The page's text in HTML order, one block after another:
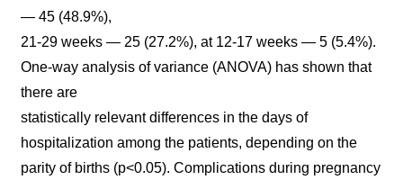
— 45 (48.9%),
21-29 weeks — 25 (27.2%), at 12-17 weeks — 5 (5.4%).
One-way analysis of variance (ANOVA) has shown that
there are
statistically relevant differences in the days of
hospitalization among the patients, depending on the
parity of births (p<0.05). Complications during pregnancy